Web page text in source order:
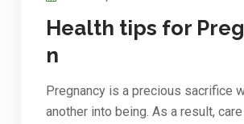
Health tips for
n
Pregnancy is a precious sacrifice
another into being. As a result,